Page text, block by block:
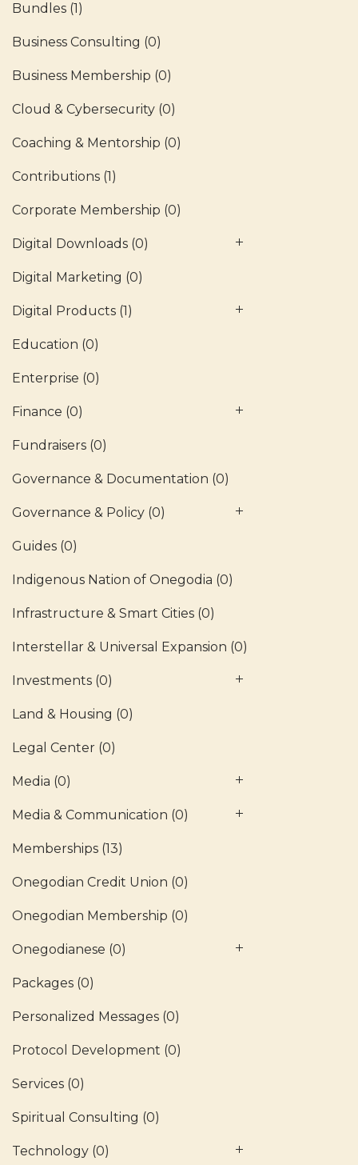
Bundles (1)
Business Consulting (0)
Business Membership (0)
Cloud & Cybersecurity (0)
Coaching & Mentorship (0)
Contributions (1)
Corporate Membership (0)
Digital Downloads (0)
Digital Marketing (0)
Digital Products (1)
Education (0)
Enterprise (0)
Finance (0)
Fundraisers (0)
Governance & Documentation (0)
Governance & Policy (0)
Guides (0)
Indigenous Nation of Onegodia (0)
Infrastructure & Smart Cities (0)
Interstellar & Universal Expansion (0)
Investments (0)
Land & Housing (0)
Legal Center (0)
Media (0)
Media & Communication (0)
Memberships (13)
Onegodian Credit Union (0)
Onegodian Membership (0)
Onegodianese (0)
Packages (0)
Personalized Messages (0)
Protocol Development (0)
Services (0)
Spiritual Consulting (0)
Technology (0)